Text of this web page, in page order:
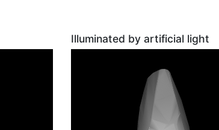
Illuminated by artificial light